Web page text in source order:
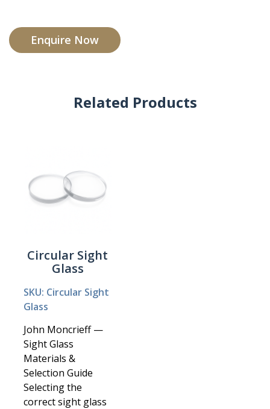
Enquire Now
Related Products
Circular Sight
Glass
SKU: Circular Sight
Glass
John Moncrieff —
Sight Glass
Materials &
Selection Guide
Selecting the
correct sight glass